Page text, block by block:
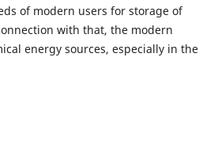
of modern users for storage of
with that, the modern
energy sources, especially in the